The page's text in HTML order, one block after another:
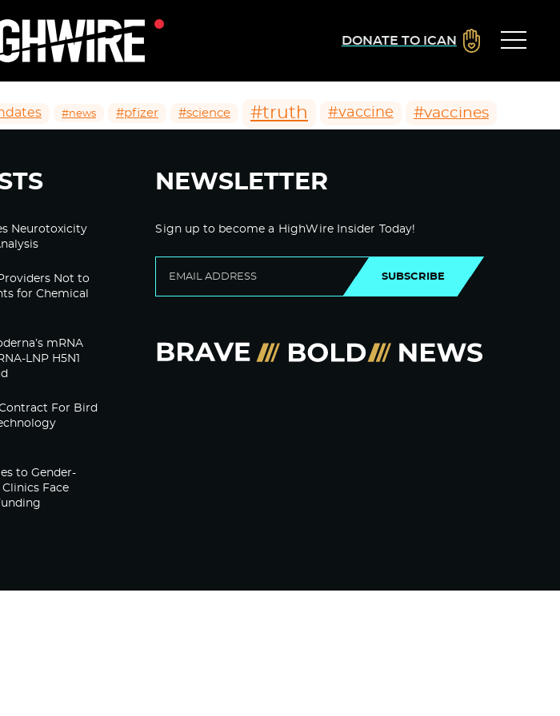
DONATE TO ICAN
#news #pfizer #science #truth #vaccine #vaccines
Neurotoxicity
Not to
for Chemical
mRNA
LNP H5N1
For Bird
to Gender-
Face
NEWSLETTER
Sign up to become a HighWire Insider Today!
SUBSCRIBE